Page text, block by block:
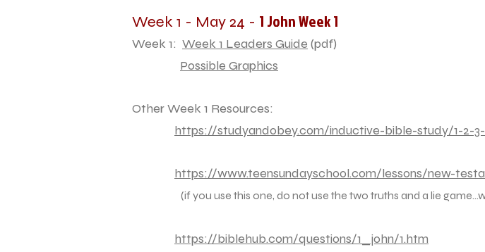
Week 1 - May 24 - 1 John Week 1
Week 1: Week 1 Leaders Guide (pdf)
Possible Graphics
Other Week 1 Resources:
https://studyandobey.com/inductive-bible-study/1-2-
https://www.teensundayschool.com/lessons/new-
(if you use this one, do not use the two truths and a lie
https://biblehub.com/questions/1_john/1.htm